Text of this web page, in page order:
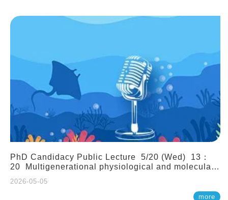
PhD Candidacy Public Lecture 5/20 (Wed) 13：
20 Multigenerational physiological and molecular
2026-05-05
more